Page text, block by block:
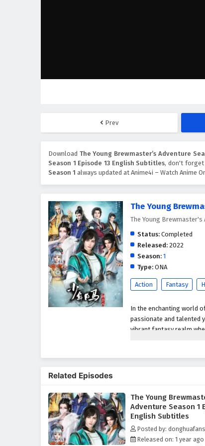
Prev
Download The Young Brewmaster’s Adventure
Season 1 Episode 13 English Subtitles, don't forget
Season 1 always updated at Anime4i – Watch Anime
The Young
The Young Brewmaster's
Status: Completed
Released: 2022
Season: 1
Type: ONA
Action Fantasy
In the enchanting world
passionate and talented
vibrant fantasy realm
master the craft while
brewing world.
Throughout Season 1 ,
brewing techniques to
spirit as he experiments
Related Episodes
The Young
Adventure Season 1
English Subtitles
Posted by: donghuafans
Released on: 1 year ago